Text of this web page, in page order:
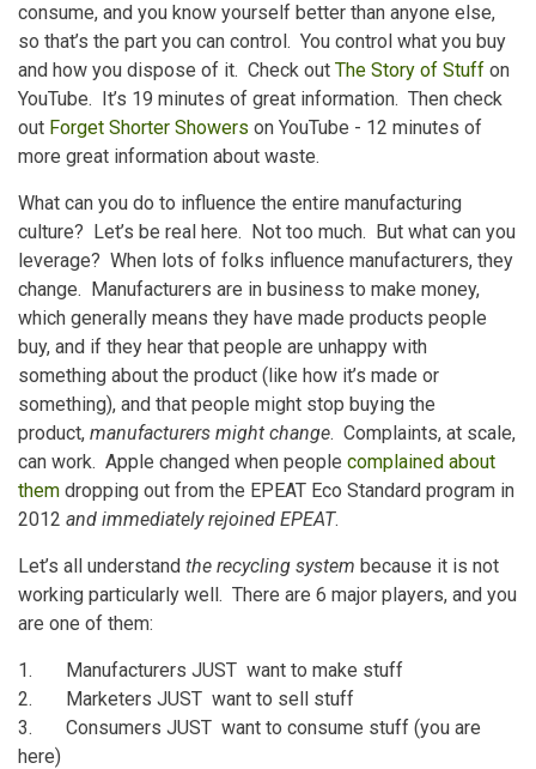
consume, and you know yourself better than anyone else,
so that’s the part you can control. You control what you buy
and how you dispose of it. Check out The Story of Stuff on
YouTube. It’s 19 minutes of great information. Then check
out Forget Shorter Showers on YouTube - 12 minutes of
more great information about waste.
What can you do to influence the entire manufacturing
culture? Let’s be real here. Not too much. But what can you
leverage? When lots of folks influence manufacturers, they
change. Manufacturers are in business to make money,
which generally means they have made products people
buy, and if they hear that people are unhappy with
something about the product (like how it’s made or
something), and that people might stop buying the
product, manufacturers might change. Complaints, at scale,
can work. Apple changed when people complained about
them dropping out from the EPEAT Eco Standard program in
2012 and immediately rejoined EPEAT.
Let’s all understand the recycling system because it is not
working particularly well. There are 6 major players, and you
are one of them:
1. Manufacturers JUST want to make stuff
2. Marketers JUST want to sell stuff
3. Consumers JUST want to consume stuff (you are
here)